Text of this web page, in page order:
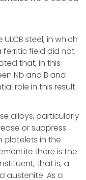
steel, in which
ferritic field did not
that, in this
Nb and B and
role in this result.
alloys, particularly
or suppress
in the
there is the
that is, a
austenite. As a